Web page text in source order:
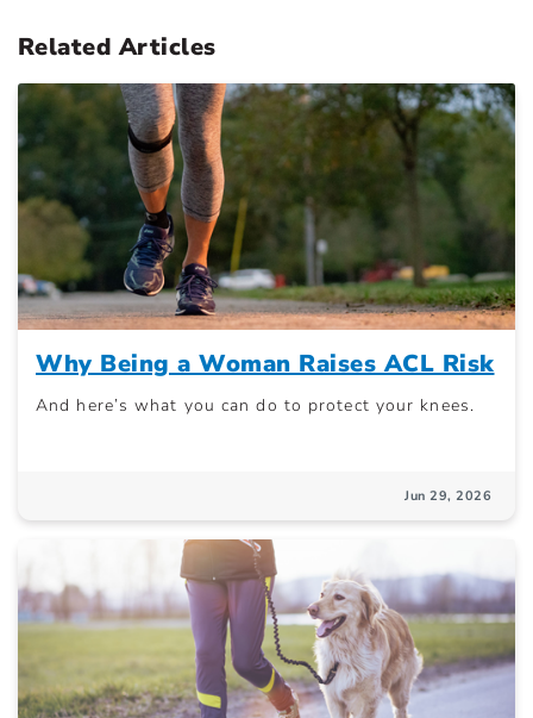
Related Articles
Why Being a Woman Raises ACL Risk
And here’s what you can do to protect your knees.
Jun 29, 2026